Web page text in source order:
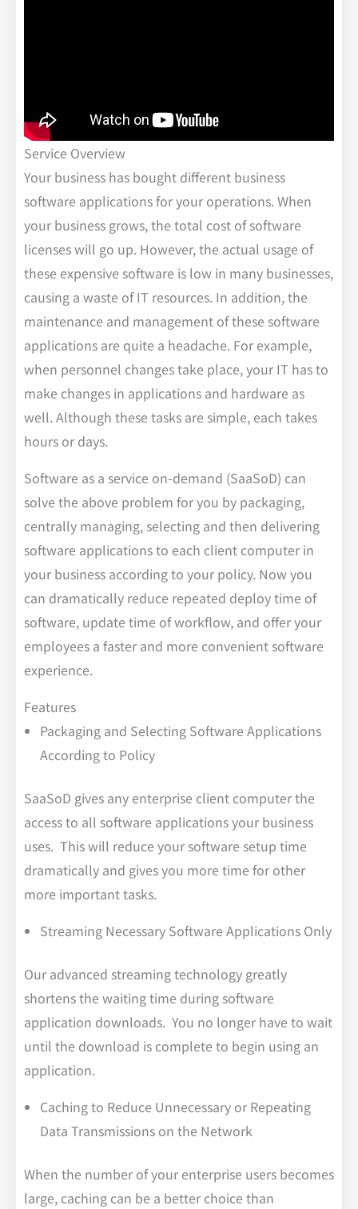
Service Overview
Your business has bought different business
software applications for your operations. When
your business grows, the total cost of software
licenses will go up. However, the actual usage of
these expensive software is low in many businesses,
causing a waste of IT resources. In addition, the
maintenance and management of these software
applications are quite a headache. For example,
when personnel changes take place, your IT has to
make changes in applications and hardware as
well. Although these tasks are simple, each takes
hours or days.
Software as a service on-demand (SaaSoD) can
solve the above problem for you by packaging,
centrally managing, selecting and then delivering
software applications to each client computer in
your business according to your policy. Now you
can dramatically reduce repeated deploy time of
software, update time of workflow, and offer your
employees a faster and more convenient software
experience.
Features
Packaging and Selecting Software Applications
According to Policy
SaaSoD gives any enterprise client computer the
access to all software applications your business
uses. This will reduce your software setup time
dramatically and gives you more time for other
more important tasks.
Streaming Necessary Software Applications Only
Our advanced streaming technology greatly
shortens the waiting time during software
application downloads. You no longer have to wait
until the download is complete to begin using an
application.
Caching to Reduce Unnecessary or Repeating
Data Transmissions on the Network
When the number of your enterprise users becomes
large, caching can be a better choice than